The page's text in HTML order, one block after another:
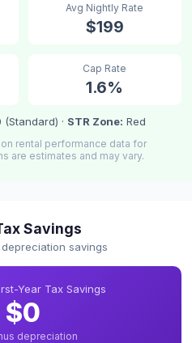
Avg Nightly Rate
$199
Cap Rate
1.6%
(Standard) · STR Zone: Red
rental performance data for
are estimates and may vary.
Savings
savings
Year Tax Savings
$0
depreciation